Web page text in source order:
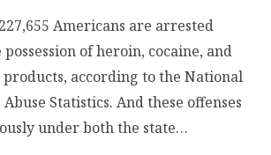
Americans are arrested
of heroin, cocaine, and
according to the National
Statistics. And these offenses
under both the state…